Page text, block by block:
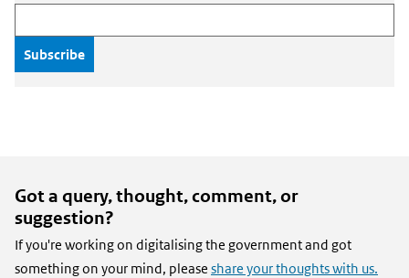
Got a query, thought, comment, or
suggestion?
If you're working on digitalising the government and got
something on your mind, please share your thoughts with us.